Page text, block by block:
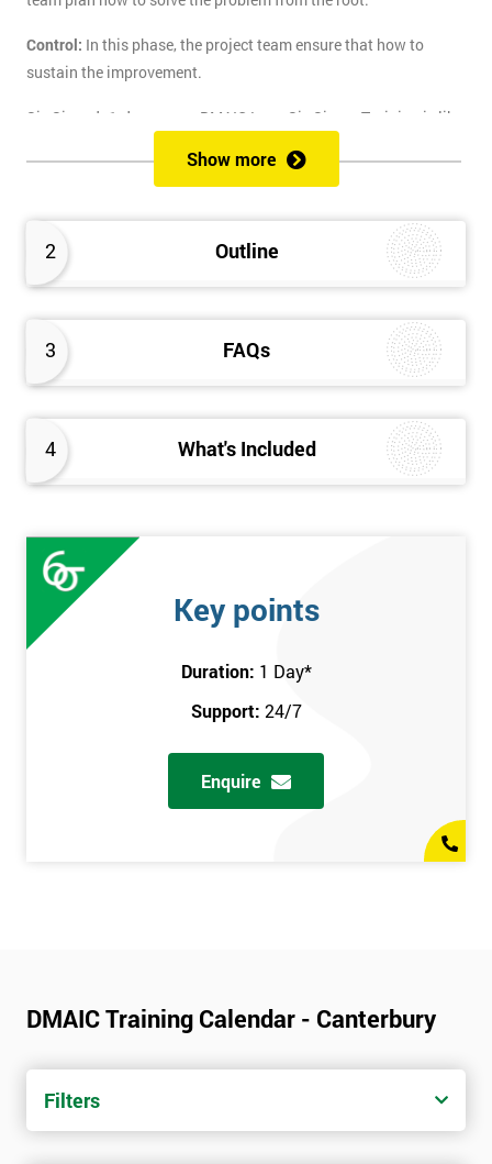
2 Outline
3 FAQs
4 What's Included
Control: In this phase, the project team ensure that how to
sustain the improvement.
Six Sigma's 1-day course DMAIC Lean Six Sigma Training is like
course to solve the real-life problem with six sigma. Delegates
DMAIC methodology from root to solve the real-life problem in
their company and convert the disorganised organisation to
clean and organised work area.
Show more
Key points
Duration: 1 Day*
Support: 24/7
Enquire
DMAIC Training Calendar - Canterbury
Filters